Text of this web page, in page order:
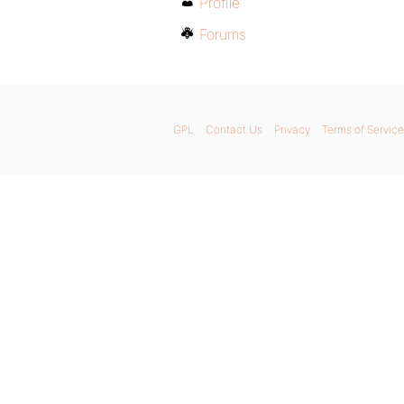
Forums
GPL Contact Us Privacy Terms of Service